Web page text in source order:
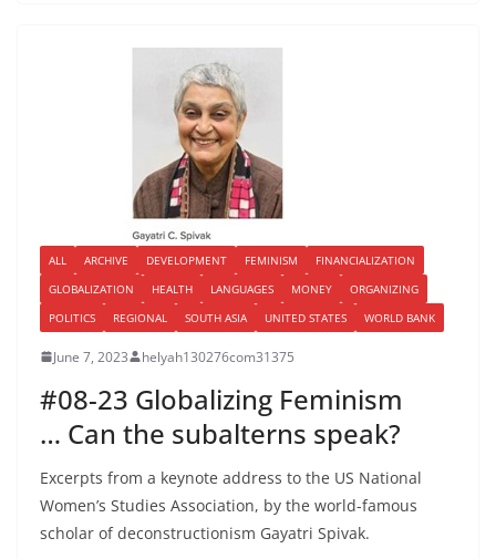
ALL ARCHIVE DEVELOPMENT FEMINISM
FINANCIALIZATION
GLOBALIZATION
HEALTH LANGUAGES MONEY
ORGANIZING
POLITICS
REGIONAL SOUTH ASIA UNITED STATES WORLD BANK
June 7, 2023 helyah130276com31375
#08-23 Globalizing Feminism
… Can the subalterns speak?
Excerpts from a keynote address to the US National
Women’s Studies Association, by the world-famous
scholar of deconstructionism Gayatri Spivak.